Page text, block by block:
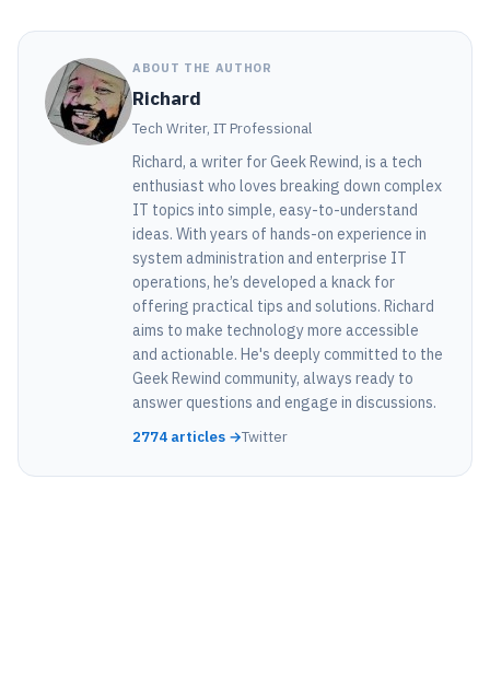
ABOUT THE AUTHOR
Richard
Tech Writer, IT Professional
Richard, a writer for Geek Rewind, is a tech
enthusiast who loves breaking down complex
IT topics into simple, easy-to-understand
ideas. With years of hands-on experience in
system administration and enterprise IT
operations, he’s developed a knack for
offering practical tips and solutions. Richard
aims to make technology more accessible
and actionable. He's deeply committed to the
Geek Rewind community, always ready to
answer questions and engage in discussions.
2774 articles →Twitter